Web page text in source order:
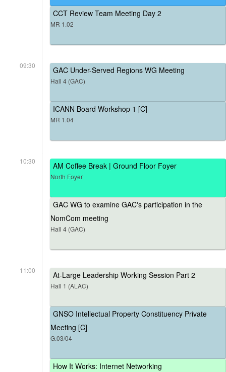
CCT Review Team Meeting Day 2
MR 1.02
09:30 GAC Under-Served Regions WG Meeting
Hall 4 (GAC)
ICANN Board Workshop 1 [C]
MR 1.04
10:30 AM Coffee Break | Ground Floor Foyer
North Foyer
GAC WG to examine GAC's participation in the
NomCom meeting
Hall 4 (GAC)
11:00 At-Large Leadership Working Session Part 2
Hall 1 (ALAC)
GNSO Intellectual Property Constituency Private
Meeting [C]
G.03/04
How It Works: Internet Networking